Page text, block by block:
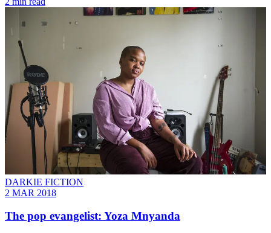
DARKIE FICTION
2 MAR 2018
The pop evangelist: ​Yoza Mnyanda